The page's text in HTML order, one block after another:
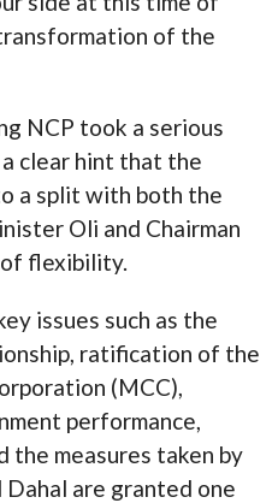
of the
NCP took a serious
clear hint that the
a split with both the
Oli and Chairman
of flexibility.
issues such as the
ratification of the
(MCC),
performance,
the measures taken by
are granted one